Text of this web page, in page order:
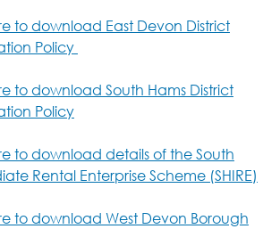
to download East Devon District
Policy
to download South Hams District
Policy
to download details of the South
Rental Enterprise Scheme (SHIRE)
to download West Devon Borough